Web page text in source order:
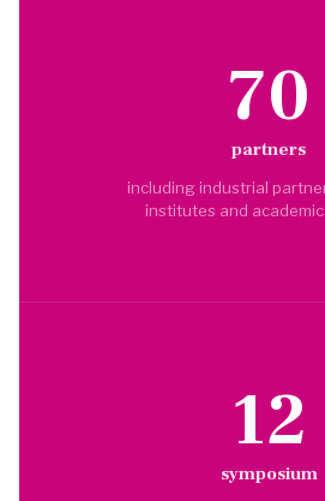
70
partners
including industrial
institutes and
12
symposium